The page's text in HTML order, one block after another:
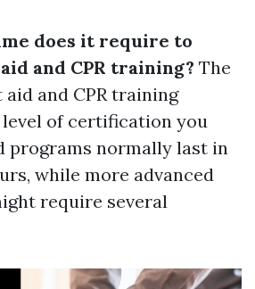
does it require to
and CPR training? The
and CPR training
level of certification you
programs normally last in
while more advanced
require several